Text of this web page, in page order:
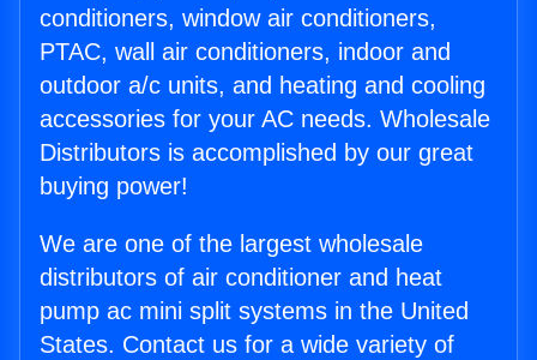
conditioners, window air conditioners,
PTAC, wall air conditioners, indoor and
outdoor a/c units, and heating and cooling
accessories for your AC needs. Wholesale
Distributors is accomplished by our great
buying power!
We are one of the largest wholesale
distributors of air conditioner and heat
pump ac mini split systems in the United
States. Contact us for a wide variety of